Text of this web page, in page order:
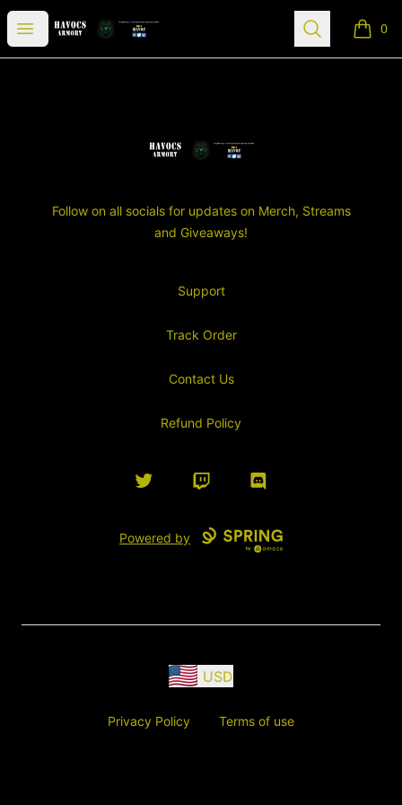
Open menu
SGT Havocs Armory Search 0
items
SGT Havocs Armory
Follow on all socials for updates on Merch, Streams
and Giveaways!
Support
Track Order
Contact Us
Refund Policy
Twitter Twitch Discord
Powered by
USD
Privacy Policy Terms of use